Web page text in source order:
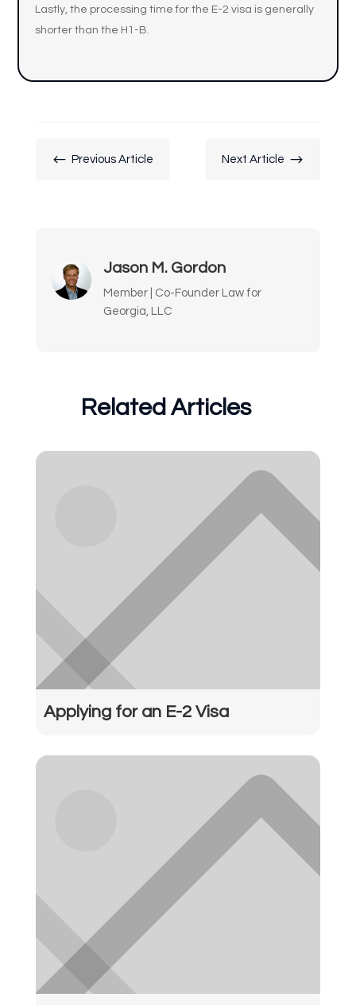
Lastly, the processing time for the E-2 visa is generally
shorter than the H1-B.
# Previous Article Next Article $
Jason M. Gordon
Member | Co-Founder Law for
Georgia, LLC
Related Articles
Applying for an E-2 Visa